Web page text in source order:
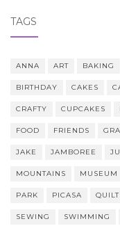
TAGS
ANNA ART BAKING
BIRTHDAY CAKES
CRAFTY CUPCAKES
FOOD FRIENDS
JAKE JAMBOREE
MOUNTAINS MUSEUM
PARK PICASA QUILT
SEWING SWIMMING